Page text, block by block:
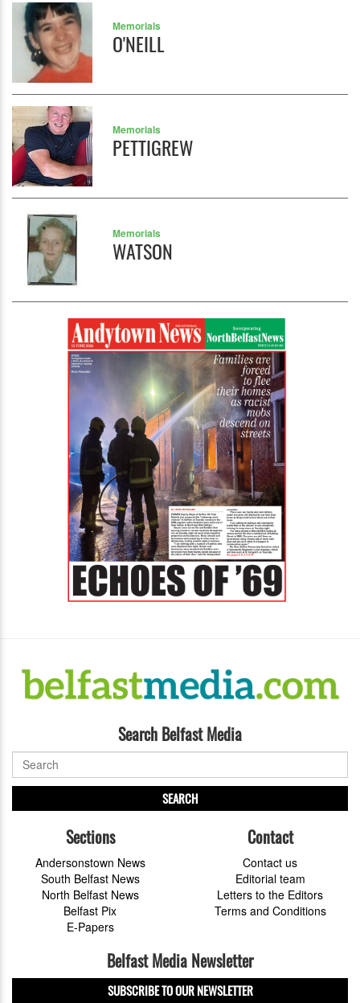
Memorials
O'NEILL
Memorials
PETTIGREW
Memorials
WATSON
Search Belfast Media
SEARCH
Sections
Andersonstown News
South Belfast News
North Belfast News
Belfast Pix
E-Papers
Contact
Contact us
Editorial team
Letters to the Editors
Terms and Conditions
Belfast Media Newsletter
SUBSCRIBE TO OUR NEWSLETTER